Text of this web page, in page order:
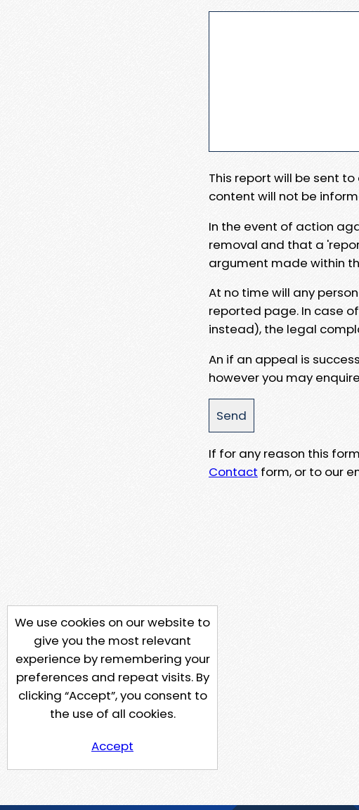
This report will be sent
content will not be
In the event of action
removal and that a
argument made within
At no time will any
reported page. In case
instead), the legal
An if an appeal is
however you may
If for any reason this
Contact form, or to our
We use cookies on our website to
give you the most relevant
experience by remembering your
preferences and repeat visits. By
clicking “Accept”, you consent to
the use of all cookies.
Accept